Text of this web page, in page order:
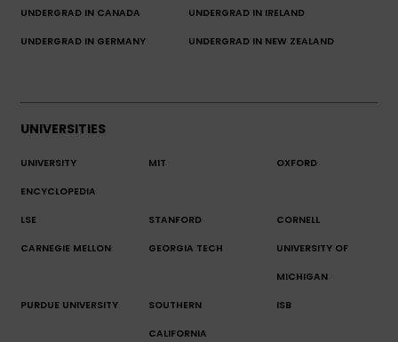
UNDERGRAD IN CANADA UNDERGRAD IN IRELAND
UNDERGRAD IN GERMANY UNDERGRAD IN NEW ZEALAND
UNIVERSITIES
UNIVERSITY
ENCYCLOPEDIA
MIT OXFORD
LSE STANFORD CORNELL
CARNEGIE MELLON GEORGIA TECH UNIVERSITY OF
MICHIGAN
PURDUE UNIVERSITY SOUTHERN
CALIFORNIA
ISB